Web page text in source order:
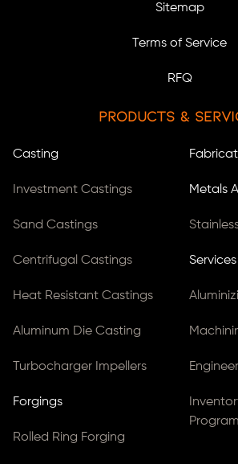
Sitemap
Terms of Service
RFQ
Products &
Casting
Investment Castings
Sand Castings
Centrifugal Castings
Heat Resistant Castings
Aluminum Die Casting
Turbocharger Impellers
Forgings
Rolled Ring Forging
Metals
Services